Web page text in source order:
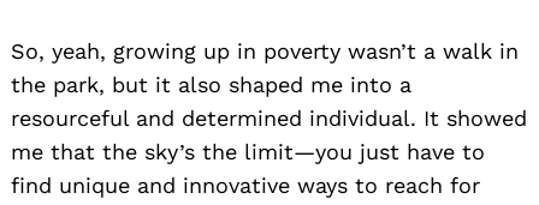
So, yeah, growing up in poverty wasn’t a walk in
the park, but it also shaped me into a
resourceful and determined individual. It showed
me that the sky’s the limit—you just have to
find unique and innovative ways to reach for